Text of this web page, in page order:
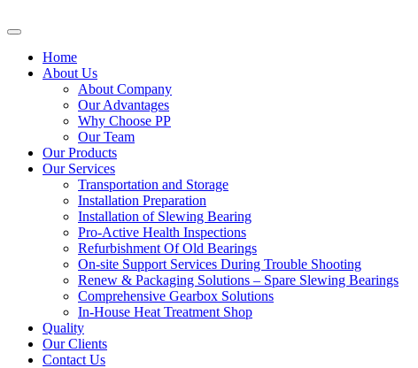
Home
About Us
About Company
Our Advantages
Why Choose PP
Our Team
Our Products
Our Services
Transportation and Storage
Installation Preparation
Installation of Slewing Bearing
Pro-Active Health Inspections
Refurbishment Of Old Bearings
On-site Support Services During Trouble Shooting
Renew & Packaging Solutions – Spare Slewing Bearings
Comprehensive Gearbox Solutions
In-House Heat Treatment Shop
Quality
Our Clients
Contact Us